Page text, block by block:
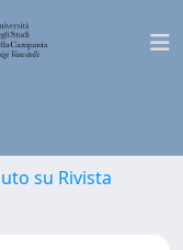
su Rivista